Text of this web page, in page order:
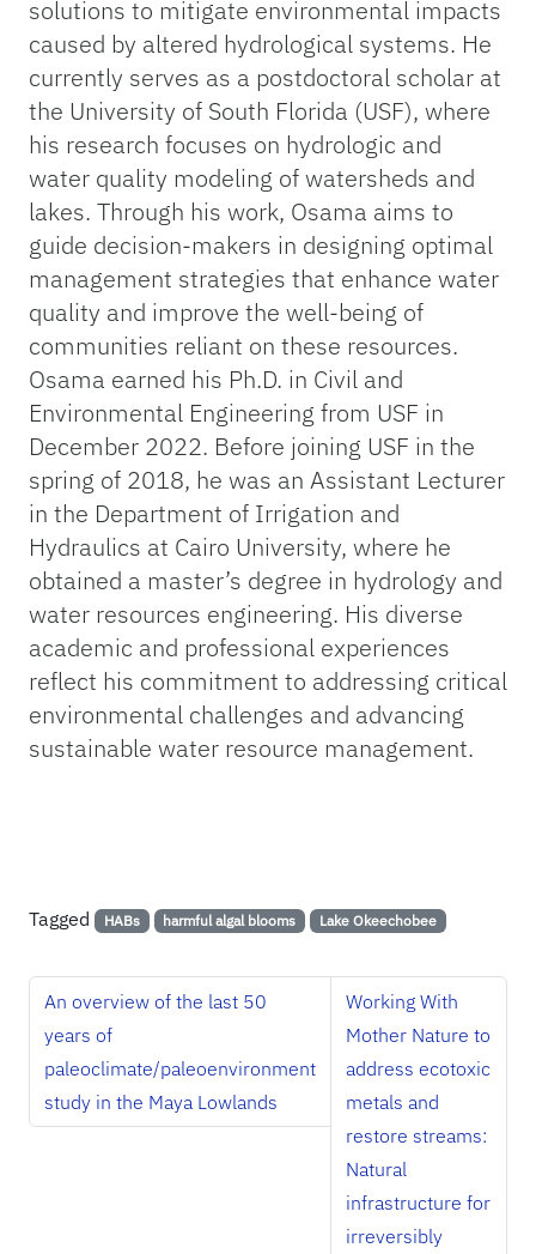
solutions to mitigate environmental impacts
caused by altered hydrological systems. He
currently serves as a postdoctoral scholar at
the University of South Florida (USF), where
his research focuses on hydrologic and
water quality modeling of watersheds and
lakes. Through his work, Osama aims to
guide decision-makers in designing optimal
management strategies that enhance water
quality and improve the well-being of
communities reliant on these resources.
Osama earned his Ph.D. in Civil and
Environmental Engineering from USF in
December 2022. Before joining USF in the
spring of 2018, he was an Assistant Lecturer
in the Department of Irrigation and
Hydraulics at Cairo University, where he
obtained a master’s degree in hydrology and
water resources engineering. His diverse
academic and professional experiences
reflect his commitment to addressing critical
environmental challenges and advancing
sustainable water resource management.
Tagged HABs harmful algal blooms Lake Okeechobee
An overview of the last 50
years of
paleoclimate/paleoenvironment
study in the Maya Lowlands
Working With
Mother Nature to
address ecotoxic
metals and
restore streams:
Natural
infrastructure for
irreversibly